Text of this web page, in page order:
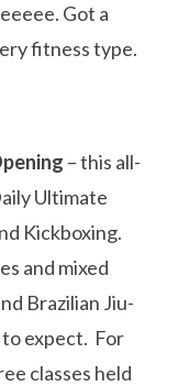
Got a
fitness type.
– this all-
Ultimate
Kickboxing.
and mixed
Brazilian Jiu-
to expect. For
classes held